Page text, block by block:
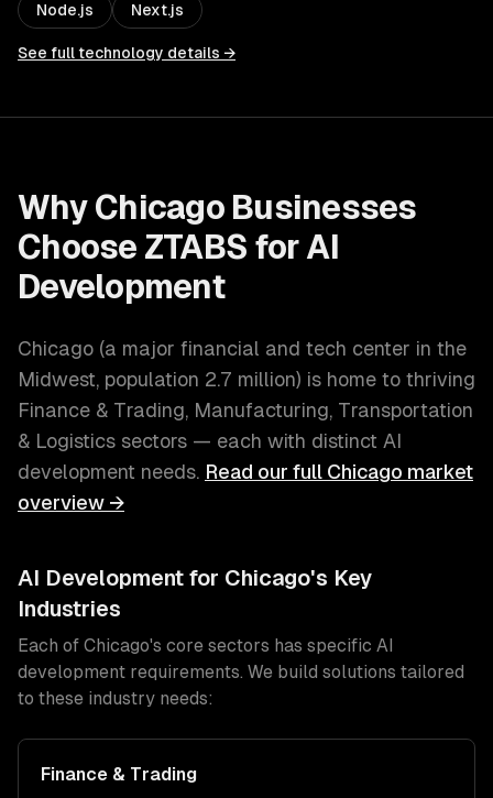
Node.js Next.js
See full technology details →
Why ChicagoBusinesses
Choose ZTABS for AI
Development
Chicago (a major financial and tech center in the
Midwest, population 2.7 million) is home to thriving
Finance & Trading, Manufacturing, Transportation
& Logistics sectors — each with distinct AI
development needs. Read our full Chicago market
overview →
AI Development for Chicago's Key
Industries
Each of Chicago's core sectors has specific AI
development requirements. We build solutions tailored
to these industry needs:
Finance & Trading